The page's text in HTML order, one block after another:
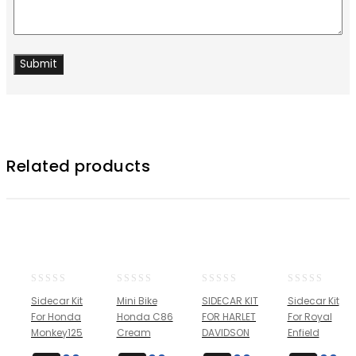
Related products
out
of
5
Sidecar Kit
For Honda
Monkey125
out
of
5
Mini Bike
Honda C86
Cream
out
of
5
SIDECAR KIT
FOR HARLET
DAVIDSON
out
of
5
Sidecar Kit
For Royal
Enfield